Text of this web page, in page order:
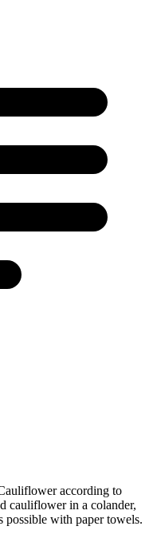
according to
cauliflower in a colander,
possible with paper towels.